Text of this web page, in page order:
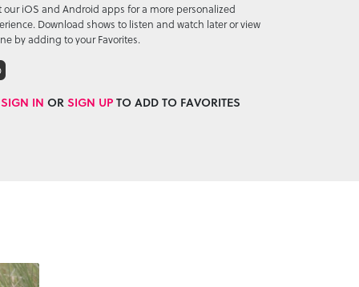
our iOS and Android apps for a more personalized
Download shows to listen and watch later or view
by adding to your Favorites.
SIGN IN ORSIGN UPTO ADD TO FAVORITES